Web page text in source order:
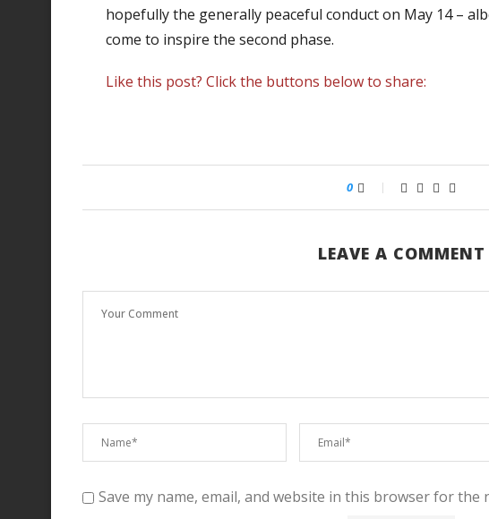
hopefully the generally peaceful conduct on May 14 –
come to inspire the second phase.
Like this post? Click the buttons below to share:
0
LEAVE A COMMENT
Save my name, email, and website in this browser for the